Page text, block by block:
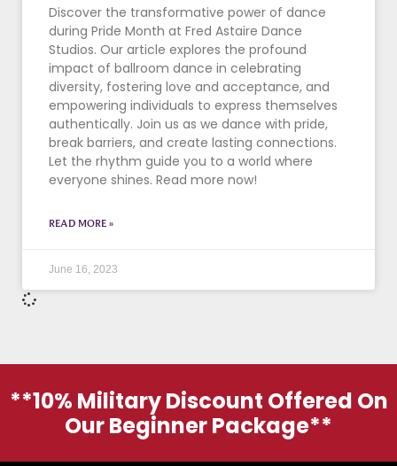
Discover the transformative power of dance
during Pride Month at Fred Astaire Dance
Studios. Our article explores the profound
impact of ballroom dance in celebrating
diversity, fostering love and acceptance, and
empowering individuals to express themselves
authentically. Join us as we dance with pride,
break barriers, and create lasting connections.
Let the rhythm guide you to a world where
everyone shines. Read more now!
READ MORE »
June 16, 2023
**10% Military Discount Offered On
Our Beginner Package**